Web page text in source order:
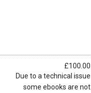
£100.00
Due to a technical issue
some ebooks are not